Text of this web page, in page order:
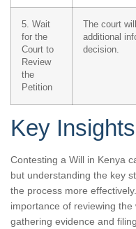
5. Wait
for the
Court to
Review
the
Petition
The court
additional
decision.
Key
Contesting a Will in Kenya
but understanding the key
the process more
importance of reviewing the
gathering evidence and